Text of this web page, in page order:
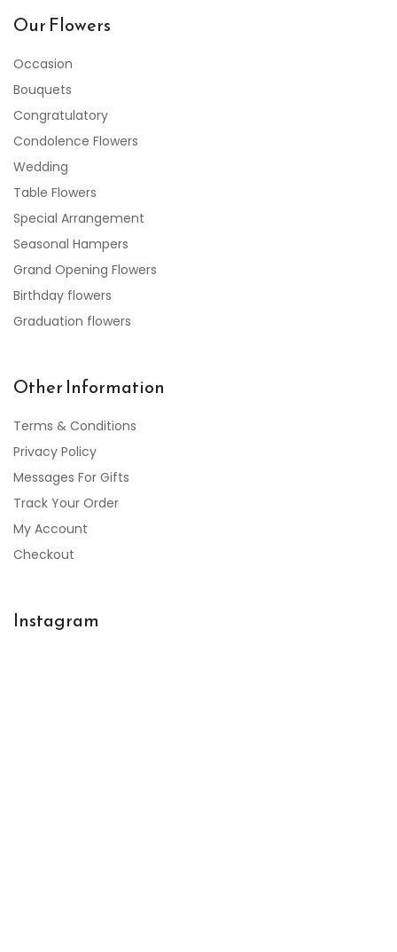
Our Flowers
Occasion
Bouquets
Congratulatory
Condolence Flowers
Wedding
Table Flowers
Special Arrangement
Seasonal Hampers
Grand Opening Flowers
Birthday flowers
Graduation flowers
Other Information
Terms & Conditions
Privacy Policy
Messages For Gifts
Track Your Order
My Account
Checkout
Instagram